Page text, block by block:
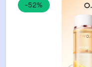
-52%